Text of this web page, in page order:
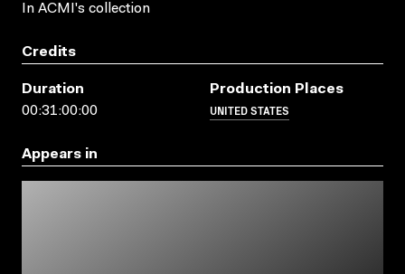
In ACMI's collection
Credits
Duration
00:31:00:00
Production Places
UNITED STATES
Appears in